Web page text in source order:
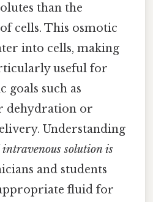
than the
cells. This osmotic
into cells, making
useful for
goals such as
dehydration or
Understanding
solution is
and students
fluid for